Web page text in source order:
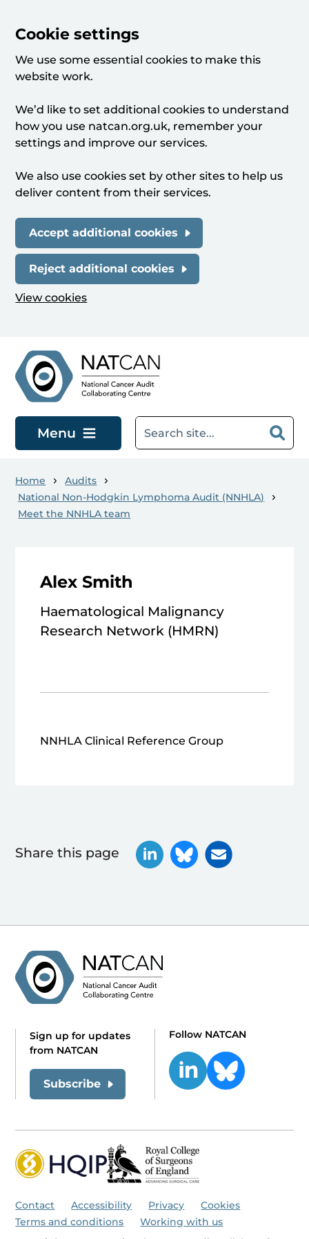
Cookie settings
We use some essential cookies to make this
website work.
We’d like to set additional cookies to understand
how you use natcan.org.uk, remember your
settings and improve our services.
We also use cookies set by other sites to help us
deliver content from their services.
Accept additional cookies
Reject additional cookies
View cookies
Menu
Home
Audits
National Non-Hodgkin Lymphoma Audit (NNHLA)
Meet the NNHLA team
Alex Smith
Haematological Malignancy
Research Network (HMRN)
NNHLA Clinical Reference Group
Share this page
Sign up for updates
from NATCAN
Subscribe
Follow NATCAN
Contact Accessibility Privacy
Cookies
Terms and conditions
Working with us